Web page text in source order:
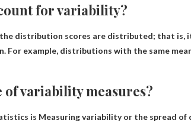
for variability?
distribution scores are distributed; that is,
For example, distributions with the same
of variability measures?
is Measuring variability or the spread of